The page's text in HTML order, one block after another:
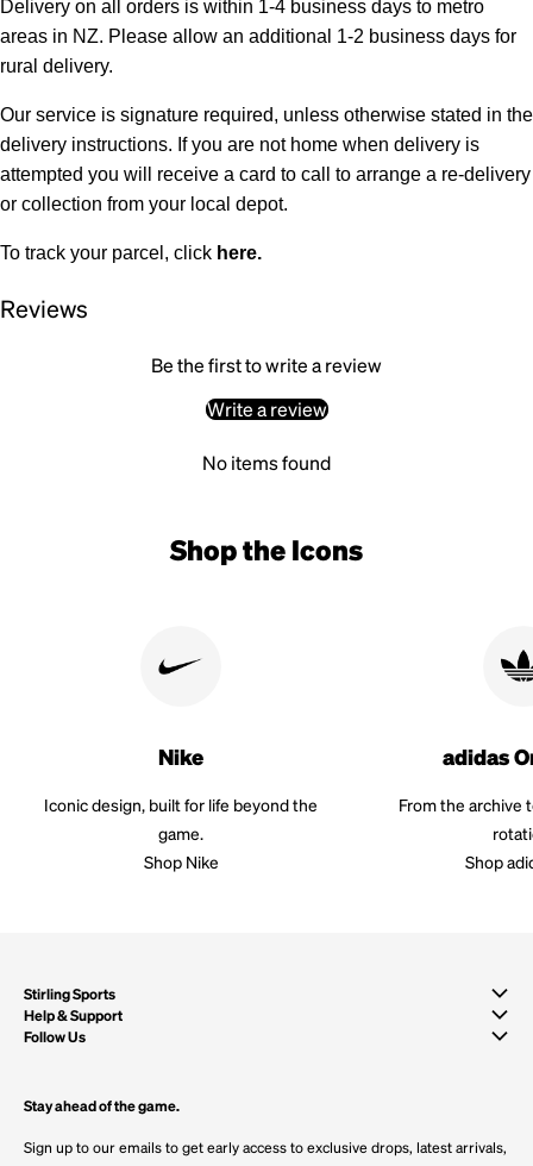
Delivery on all orders is within 1-4 business days to metro
areas in NZ. Please allow an additional 1-2 business days for
rural delivery.
Our service is signature required, unless otherwise stated in the
delivery instructions. If you are not home when delivery is
attempted you will receive a card to call to arrange a re-delivery
or collection from your local depot.
To track your parcel, click here.
Reviews
Be the first to write a review
Write a review
No items found
Shop the Icons
Nike
Iconic design, built for life beyond the
game.
Shop Nike
adidas
From the archive
Shop
Stirling Sports
Help & Support
Follow Us
Stay ahead of the game.
Sign up to our emails to get early access to exclusive drops, latest arrivals,